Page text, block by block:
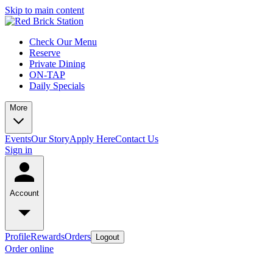
Skip to main content
Check Our Menu
Reserve
Private Dining
ON-TAP
Daily Specials
More
EventsOur StoryApply HereContact Us
Sign in
Account
ProfileRewardsOrders Logout
Order online